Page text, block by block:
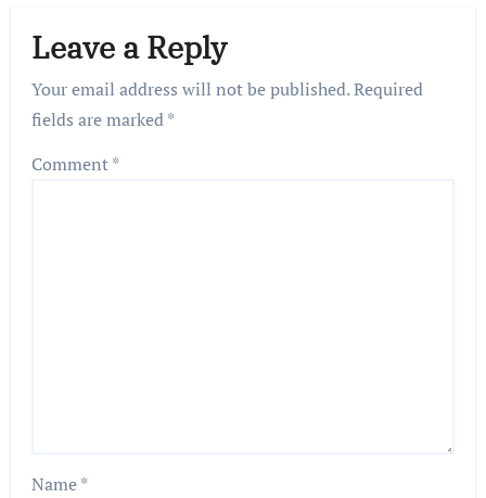
Leave a Reply
Your email address will not be published.Required
fields are marked*
Comment*
Name*